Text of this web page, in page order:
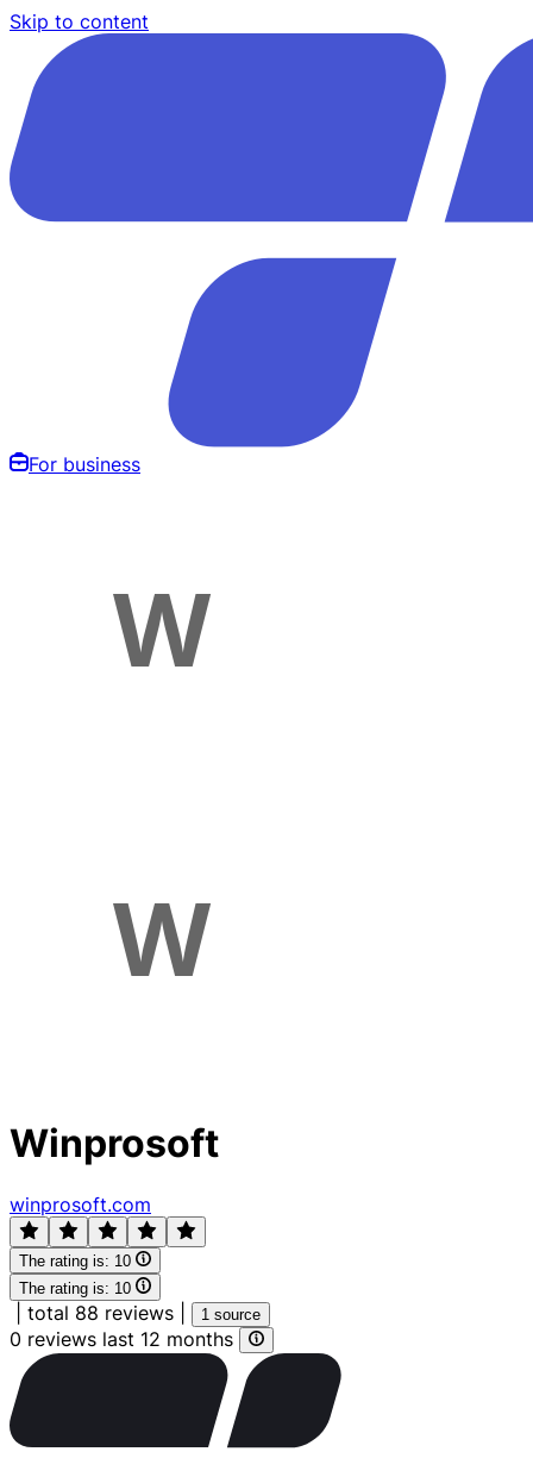
Skip to content
For business
Winprosoft
winprosoft.com
The rating is: 10
The rating is: 10
total 88 reviews 1 source
0 reviews last 12 months